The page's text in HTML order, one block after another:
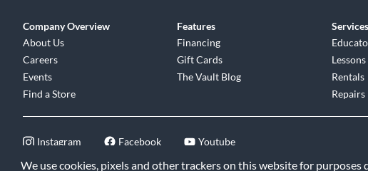
We use cookies, pixels and other trackers on this website for purposes
Company Overview
About Us
Careers
Events
Find a Store
Features
Financing
Gift Cards
The Vault Blog
Services
Lessons
Rentals
Repairs
Instagram Facebook Youtube